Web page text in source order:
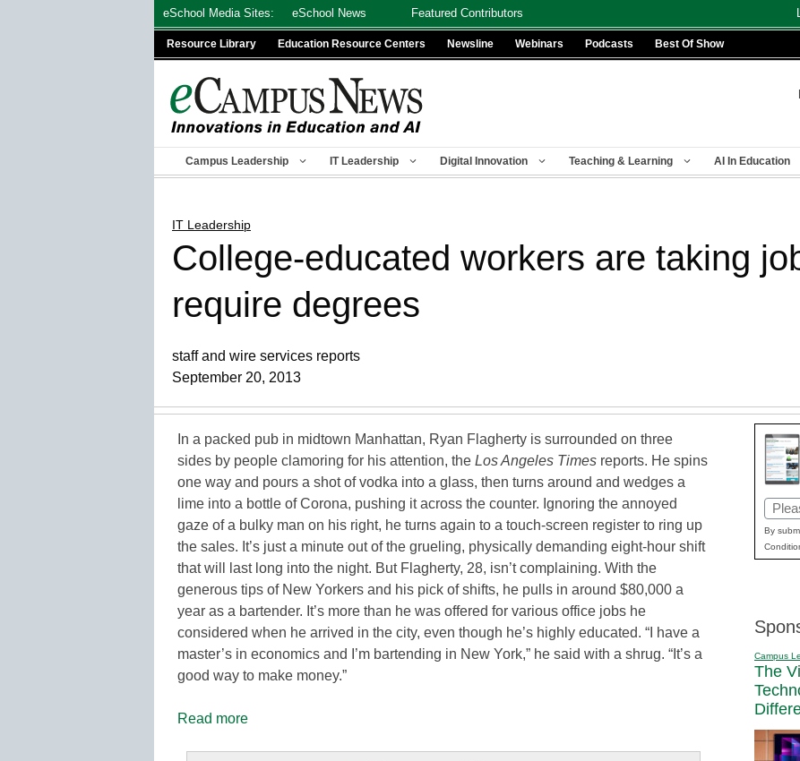
eSchool Media Sites: eSchool News Featured Contributors
Resource Library Education Resource Centers Newsline Webinars Podcasts Best Of Show
Campus Leadership IT Leadership Digital Innovation Teaching & Learning AI In Education
IT Leadership
College-educated workers are taking
require degrees
staff and wire services reports
September 20, 2013
In a packed pub in midtown Manhattan, Ryan Flagherty is surrounded on three
sides by people clamoring for his attention, the Los Angeles Times reports. He spins
one way and pours a shot of vodka into a glass, then turns around and wedges a
lime into a bottle of Corona, pushing it across the counter. Ignoring the annoyed
gaze of a bulky man on his right, he turns again to a touch-screen register to ring up
the sales. It’s just a minute out of the grueling, physically demanding eight-hour shift
that will last long into the night. But Flagherty, 28, isn’t complaining. With the
generous tips of New Yorkers and his pick of shifts, he pulls in around $80,000 a
year as a bartender. It’s more than he was offered for various office jobs he
considered when he arrived in the city, even though he’s highly educated. “I have a
master’s in economics and I’m bartending in New York,” he said with a shrug. “It’s a
good way to make money.”
Read more
Email
By
Campus
The